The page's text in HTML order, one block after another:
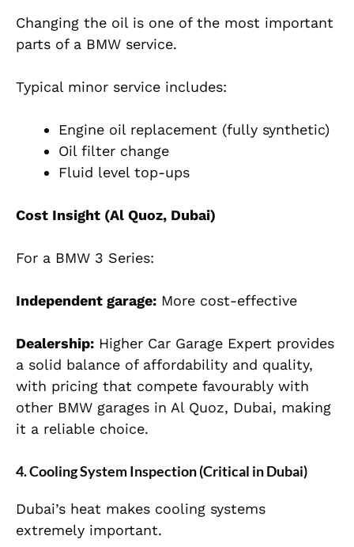
Changing the oil is one of the most important
parts of a BMW service.
Typical minor service includes:
Engine oil replacement (fully synthetic)
Oil filter change
Fluid level top-ups
Cost Insight (Al Quoz, Dubai)
For a BMW 3 Series:
Independent garage: More cost-effective
Dealership: Higher Car Garage Expert provides
a solid balance of affordability and quality,
with pricing that compete favourably with
other BMW garages in Al Quoz, Dubai, making
it a reliable choice.
4. Cooling System Inspection (Critical in Dubai)
Dubai’s heat makes cooling systems
extremely important.